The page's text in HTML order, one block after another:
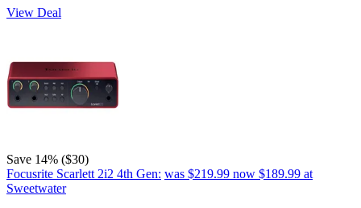
View Deal
Save 14% ($30)
Focusrite Scarlett 2i2 4th Gen: was $219.99 now $189.99 at
Sweetwater